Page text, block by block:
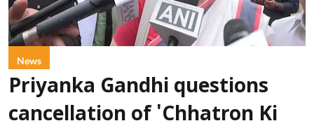
News
Priyanka Gandhi questions
cancellation of 'Chhatron Ki